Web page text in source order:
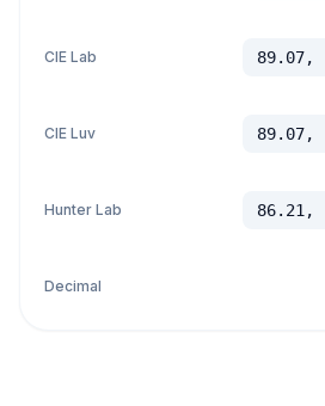
CIE Lab 89.07,
CIE Luv 89.07,
Hunter Lab 86.21,
Decimal